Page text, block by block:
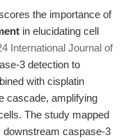
the importance of
in elucidating cell
International Journal of
3 detection to
with cisplatin
cascade, amplifying
The study mapped
caspase-3